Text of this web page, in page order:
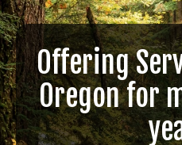
Offering
Oregon for